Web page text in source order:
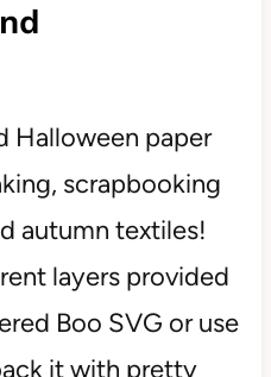
Halloween paper
scrapbooking
autumn textiles!
layers provided
Boo SVG or use
it with pretty